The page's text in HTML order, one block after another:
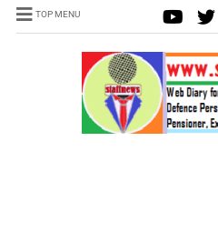
TOP MENU